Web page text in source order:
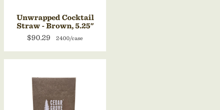
Unwrapped Cocktail
Straw - Brown, 5.25"
$90.29
2400/case